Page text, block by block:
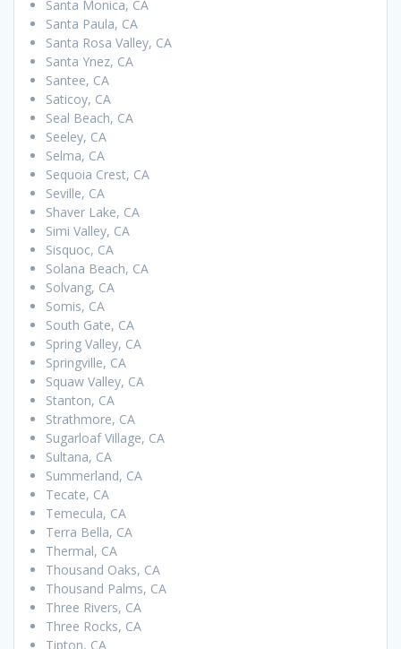
Santa Monica, CA
Santa Paula, CA
Santa Rosa Valley, CA
Santa Ynez, CA
Santee, CA
Saticoy, CA
Seal Beach, CA
Seeley, CA
Selma, CA
Sequoia Crest, CA
Seville, CA
Shaver Lake, CA
Simi Valley, CA
Sisquoc, CA
Solana Beach, CA
Solvang, CA
Somis, CA
South Gate, CA
Spring Valley, CA
Springville, CA
Squaw Valley, CA
Stanton, CA
Strathmore, CA
Sugarloaf Village, CA
Sultana, CA
Summerland, CA
Tecate, CA
Temecula, CA
Terra Bella, CA
Thermal, CA
Thousand Oaks, CA
Thousand Palms, CA
Three Rivers, CA
Three Rocks, CA
Tipton, CA